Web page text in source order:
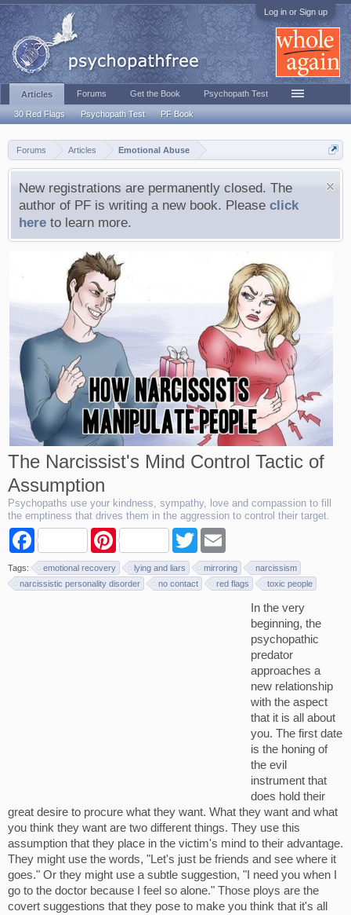
Log in or Sign up
Forums Articles Emotional Abuse
New registrations are permanently closed. The
author of PF is writing a new book. Please click
here to learn more.
The Narcissist's Mind Control Tactic of
Assumption
Psychopaths use your kindness, sympathy, love and compassion to fill
the emptiness that drives them in the aggression to control their target.
F
c
e
b
P
n
t
e
T
i
t
t
a
i
l
Tags: emotional recovery lying and liars mirroring
narcissism
narcissistic personality disorder
no contact red flags toxic people
In the very
beginning, the
psychopathic
predator
approaches a
new relationship
with the aspect
that it is all about
you. The first date
is the honing of
the evil
instrument that
does hold their
great desire to procure what they want. What they want and what
you think they want are two different things. They use this
assumption that they place in the victim's mind to their advantage.
They might use the words, "Let's just be friends and see where it
goes." Or they might use a subtle suggestion, "I need you when I
go to the doctor because I feel so alone." Those ploys are the
covert suggestions that they pose to make you think that it's all
Articles
30 Red Flags Psychopath Test PF Book
Forums Get the Book Psychopath Test